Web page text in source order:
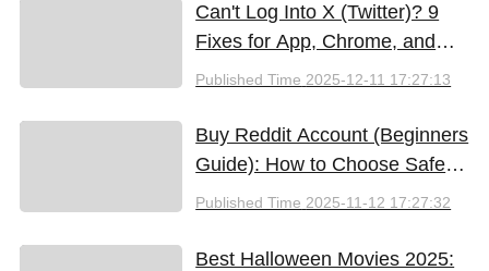
Can't Log Into X (Twitter)? 9
Fixes for App, Chrome, and
New iPhones
Published Time 2025-12-11 17:27:13
Buy Reddit Account (Beginners
Guide): How to Choose Safely
and Effectively
Published Time 2025-11-12 17:27:32
Best Halloween Movies 2025: